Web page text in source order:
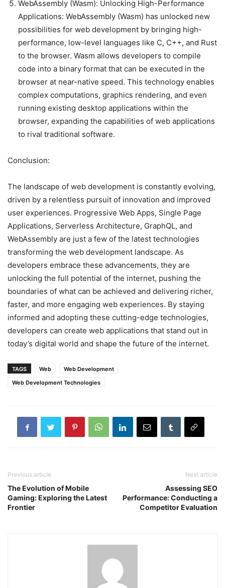
WebAssembly (Wasm): Unlocking High-Performance
Applications: WebAssembly (Wasm) has unlocked new
possibilities for web development by bringing high-
performance, low-level languages like C, C++, and Rust
to the browser. Wasm allows developers to compile
code into a binary format that can be executed in the
browser at near-native speed. This technology enables
complex computations, graphics rendering, and even
running existing desktop applications within the
browser, expanding the capabilities of web applications
to rival traditional software.
Conclusion:
The landscape of web development is constantly evolving,
driven by a relentless pursuit of innovation and improved
user experiences. Progressive Web Apps, Single Page
Applications, Serverless Architecture, GraphQL, and
WebAssembly are just a few of the latest technologies
transforming the web development landscape. As
developers embrace these advancements, they are
unlocking the full potential of the internet, pushing the
boundaries of what can be achieved and delivering richer,
faster, and more engaging web experiences. By staying
informed and adopting these cutting-edge technologies,
developers can create web applications that stand out in
today’s digital world and shape the future of the internet.
TAGS Web
Web Development
Web Development Technologies
Previous article
The Evolution of Mobile
Gaming: Exploring the Latest
Frontier
Next article
Assessing SEO
Performance: Conducting a
Competitor Evaluation